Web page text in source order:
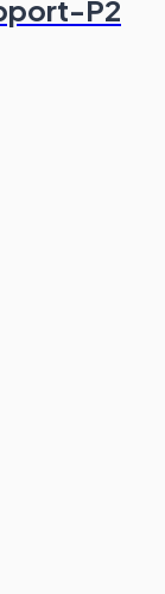
P2